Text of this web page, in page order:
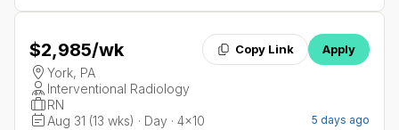
$2,985/wk Copy Link Apply
York, PA
Interventional Radiology
RN
Aug 31 (13 wks) · Day · 4x10
5 days ago